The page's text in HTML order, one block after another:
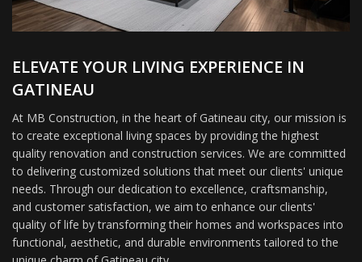
ELEVATE YOUR LIVING EXPERIENCE IN
GATINEAU
At MB Construction, in the heart of Gatineau city, our mission is
to create exceptional living spaces by providing the highest
quality renovation and construction services. We are committed
to delivering customized solutions that meet our clients' unique
needs. Through our dedication to excellence, craftsmanship,
and customer satisfaction, we aim to enhance our clients'
quality of life by transforming their homes and workspaces into
functional, aesthetic, and durable environments tailored to the